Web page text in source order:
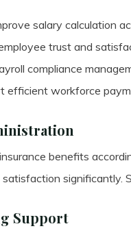
salary calculation
trust and
compliance
efficient workforce
benefits
significantly.
Support